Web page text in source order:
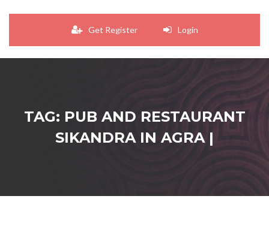
Get Register Login
TAG: PUB AND RESTAURANT
SIKANDRA IN AGRA |